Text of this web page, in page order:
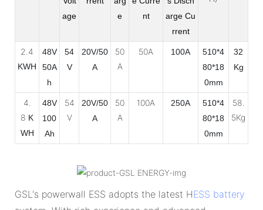
age
e
nt
arge Cu
rrent
2.4
KWH
48V
50A
h
54
V
20V/50
A
50
A
50A 100A
510*4
80*18
0mm
32
Kg
4.
8 K
WH
48V
100
Ah
54
V
20V/50
A
50
A
100A 250A
510*4
80*18
0mm
58.
5Kg
GSL's powerwall ESS adopts the latest HESS battery